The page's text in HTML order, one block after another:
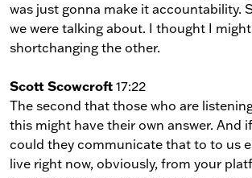
was just gonna make it accountability.
we were talking about. I thought I
shortchanging the other.
Scott Scowcroft 17:22
The second that those who are
this might have their own answer. And
could they communicate that to to us
live right now, obviously, from your